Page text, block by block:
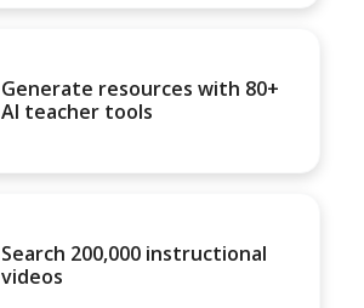
Generate resources with 80+
AI teacher tools
Search 200,000 instructional
videos